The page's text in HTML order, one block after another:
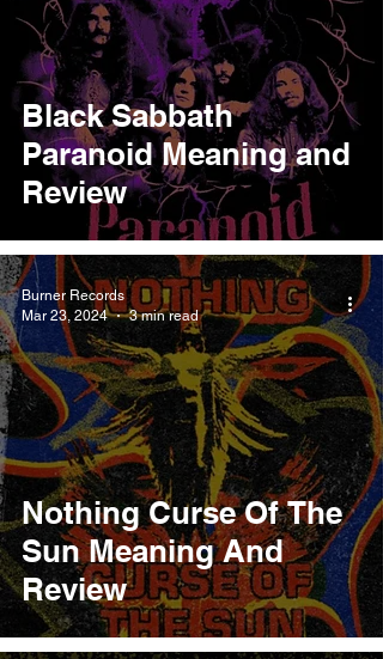
Black Sabbath
Paranoid Meaning and
Review
Nothing Curse Of The
Sun Meaning And
Review
Burner Records
Mar 23, 2024
3 min read